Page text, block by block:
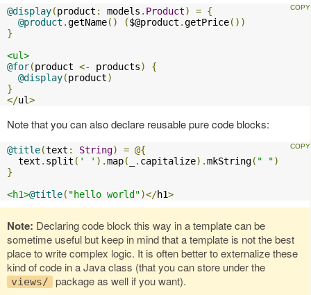
@display(product : models . Product) = {
@product .getName() ($@product .getPrice())
}
<ul>
@for(product <- products)
{
@display(product)
}
</ul>
Note that you can also declare reusable pure code blocks:
@title(text : String) = @{
  text
. split ( ' ' ).map( . capitalize).mkString( " ")
}
<h1>@title( "hello world")</h1>
Note: Declaring code block this way in a template can be
sometime useful but keep in mind that a template is not the best
place to write complex logic. It is often better to externalize these
kind of code in a Java class (that you can store under the
views/ package as well if you want).